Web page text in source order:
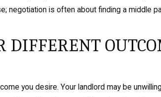
negotiation is often about finding a middle
DIFFERENT
you desire. Your landlord may be